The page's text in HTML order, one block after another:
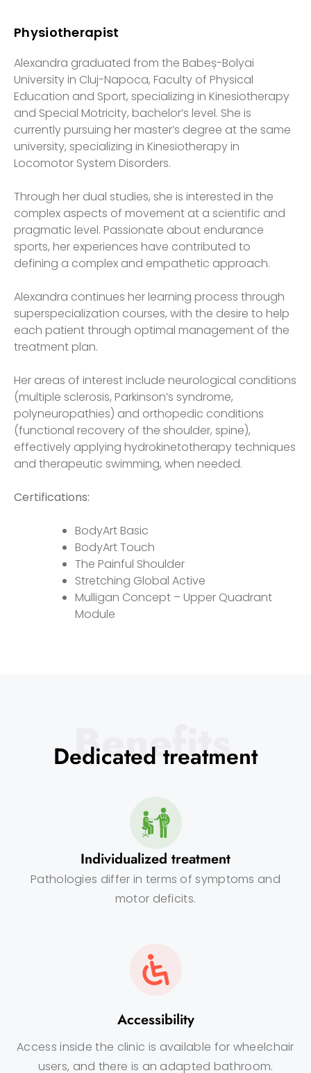
Physiotherapist
Alexandra graduated from the Babeș-Bolyai
University in Cluj-Napoca, Faculty of Physical
Education and Sport, specializing in Kinesiotherapy
and Special Motricity, bachelor’s level. She is
currently pursuing her master’s degree at the same
university, specializing in Kinesiotherapy in
Locomotor System Disorders.
Through her dual studies, she is interested in the
complex aspects of movement at a scientific and
pragmatic level. Passionate about endurance
sports, her experiences have contributed to
defining a complex and empathetic approach.
Alexandra continues her learning process through
superspecialization courses, with the desire to help
each patient through optimal management of the
treatment plan.
Her areas of interest include neurological conditions
(multiple sclerosis, Parkinson’s syndrome,
polyneuropathies) and orthopedic conditions
(functional recovery of the shoulder, spine),
effectively applying hydrokinetotherapy techniques
and therapeutic swimming, when needed.
Certifications:
BodyArt Basic
BodyArt Touch
The Painful Shoulder
Stretching Global Active
Mulligan Concept – Upper Quadrant
Module
Benefits
Dedicated treatment
Individualized treatment
Pathologies differ in terms of symptoms and
motor deficits.
Accessibility
Access inside the clinic is available for wheelchair
users, and there is an adapted bathroom.